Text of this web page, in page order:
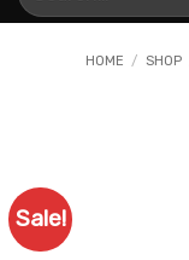
for:
HOME / SHOP
Sale!